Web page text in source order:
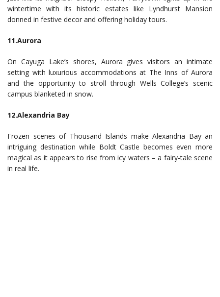
wintertime with its historic estates like Lyndhurst Mansion
donned in festive decor and offering holiday tours.
11.Aurora
On Cayuga Lake’s shores, Aurora gives visitors an intimate
setting with luxurious accommodations at The Inns of Aurora
and the opportunity to stroll through Wells College’s scenic
campus blanketed in snow.
12.Alexandria Bay
Frozen scenes of Thousand Islands make Alexandria Bay an
intriguing destination while Boldt Castle becomes even more
magical as it appears to rise from icy waters – a fairy-tale scene
in real life.